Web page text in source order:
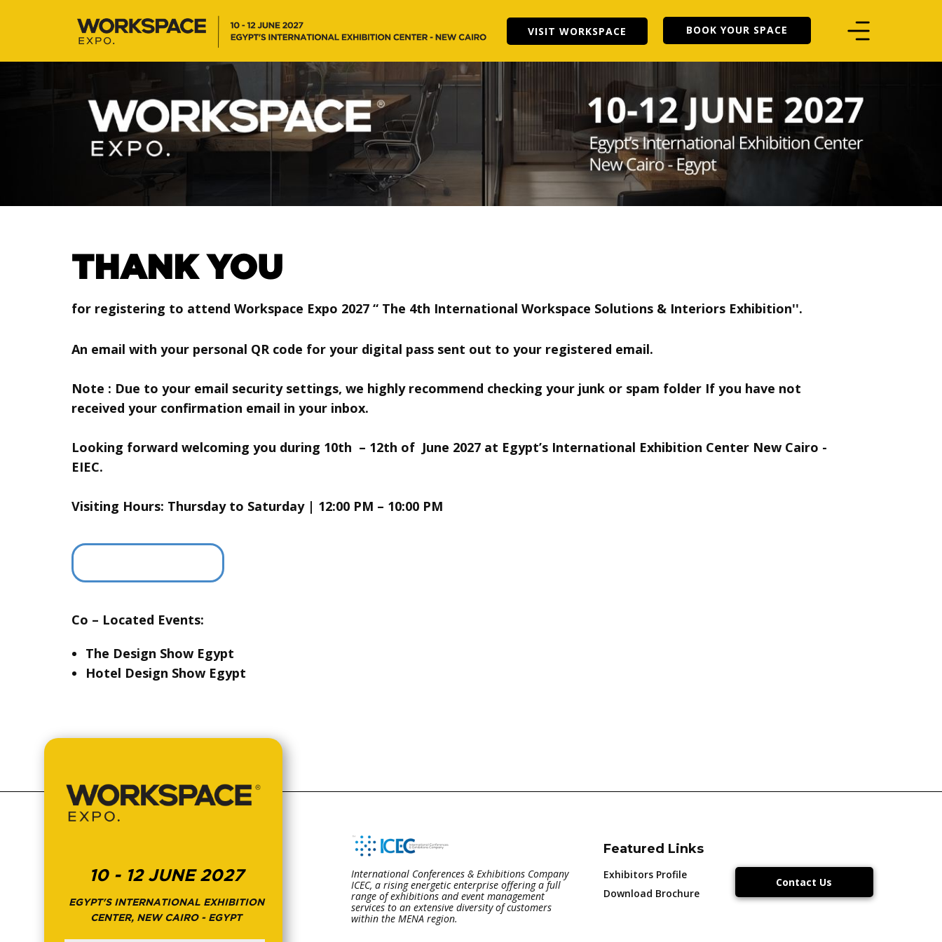
VISIT WORKSPACE BOOK YOUR SPACE
THANK YOU
for registering to attend Workspace Expo 2027 “ The 4th International Workspace Solutions & Interiors Exhibition''.
An email with your personal QR code for your digital pass sent out to your registered email.
Note : Due to your email security settings, we highly ​recommend checking your junk or spam folder If you have not
received your confirmation email in your inbox.
Looking forward welcoming you during 10th – 12th of June 2027 at ​ Egypt’s International Exhibition Center New Cairo -
EIEC.
Visiting Hours: Thursday to Saturday | 12:00 PM – 10:00 PM
Co – Located Events:
The Design Show Egypt
Hotel Design Show Egypt
10 - 12 JUNE 2027
EGYPT'S INTERNATIONAL EXHIBITION
CENTER, NEW CAIRO - EGYPT
International Conferences & Exhibitions Company
ICEC, a rising energetic enterprise offering a full
range of exhibitions and event management
services to an extensive diversity of customers
within the MENA region.
Featured Links
Exhibitors Profile
Download Brochure
Contact Us